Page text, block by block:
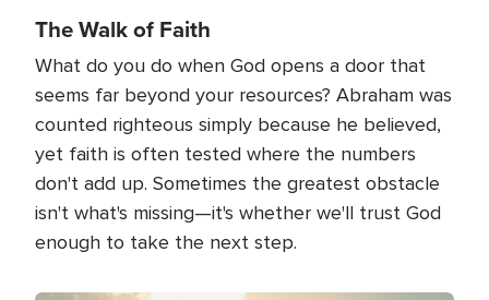
The Walk of Faith
What do you do when God opens a door that
seems far beyond your resources? Abraham was
counted righteous simply because he believed,
yet faith is often tested where the numbers
don't add up. Sometimes the greatest obstacle
isn't what's missing—it's whether we'll trust God
enough to take the next step.